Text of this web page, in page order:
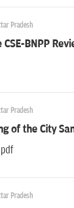
Pradesh
BNPP
Pradesh
of the City
Pradesh